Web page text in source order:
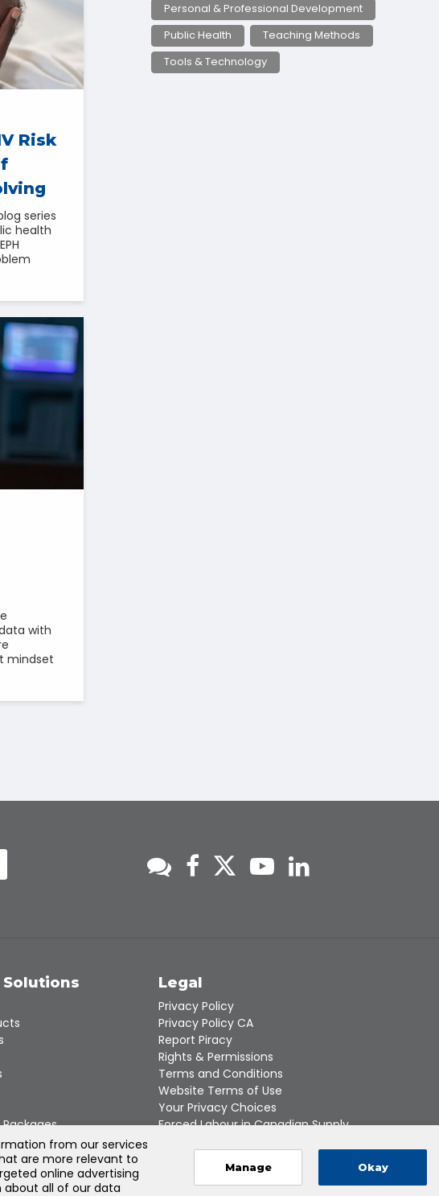
Risk
series
health
with
mindset
Personal & Professional Development
Public Health
Teaching Methods
Tools & Technology
Solutions Legal
Privacy Policy
Privacy Policy CA
Report Piracy
Rights & Permissions
Terms and Conditions
Website Terms of Use
Your Privacy Choices
Forced Labour in Canadian Supply
Reserved
from our services
are more relevant to
online advertising
all of our data
Manage Okay